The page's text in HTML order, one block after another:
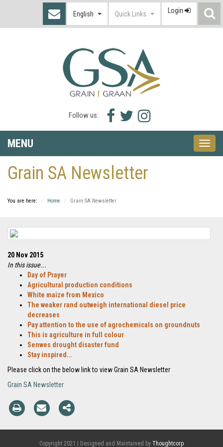
English Quick Links Login
Follow us:
Facebook
icon
Twitter
icon
Instagram
icon
MENU
Toggle
Grain SA Newsletter
You are here: Home Grain SA Newsletter
20 Nov 2015
In this issue...
Day of Prayer
Agricultural production conditions
White maize from Mexico
The weaker rand outweigh international diesel price
decreases
Pay attention to the use of agrochemicals on groundnuts
This is agriculture in full colour
Senwes drought disaster fund
Stay inspired...
Please click on the below link to view Grain SA Newsletter
Grain SA Newsletter
Copyright 2021 | Designed and Maintained by Thoughtcorp